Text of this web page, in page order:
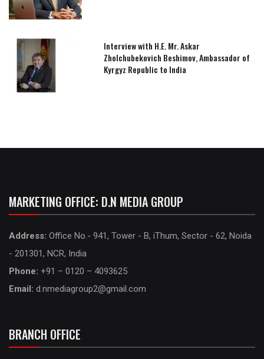
Interview with H.E. Mr. Askar
Zholchubekovich Beshimov, Ambassador of
Kyrgyz Republic to India
MARKETING OFFICE: D.N MEDIA GROUP
Address: Office No.- 941, Tower - B, iThum, Sector - 62, Noida
- 201301, NCR, India
Phone: +91 – 0120 – 4093625
Email: d.nmediagroup2@gmail.com
BRANCH OFFICE